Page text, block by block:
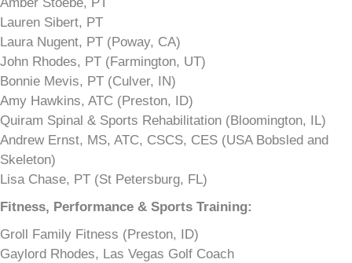
Lauren Sibert, PT
Laura Nugent, PT (Poway, CA)
John Rhodes, PT (Farmington, UT)
Bonnie Mevis, PT (Culver, IN)
Amy Hawkins, ATC (Preston, ID)
Quiram Spinal & Sports Rehabilitation (Bloomington, IL)
Andrew Ernst, MS, ATC, CSCS, CES (USA Bobsled and
Skeleton)
Lisa Chase, PT (St Petersburg, FL)
Fitness, Performance & Sports Training:
Groll Family Fitness (Preston, ID)
Gaylord Rhodes, Las Vegas Golf Coach